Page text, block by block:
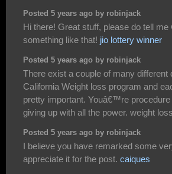
Posted 5 years ago by robinjack
Hi there! Great stuff, please do tell
something like that! jio lottery winner
Posted 5 years ago by robinjack
There exist a couple of many different
California Weight loss program and
pretty important. Youâ€™re
giving up with all the power. weight loss
Posted 5 years ago by robinjack
I believe you have remarked some
appreciate it for the post. caiques